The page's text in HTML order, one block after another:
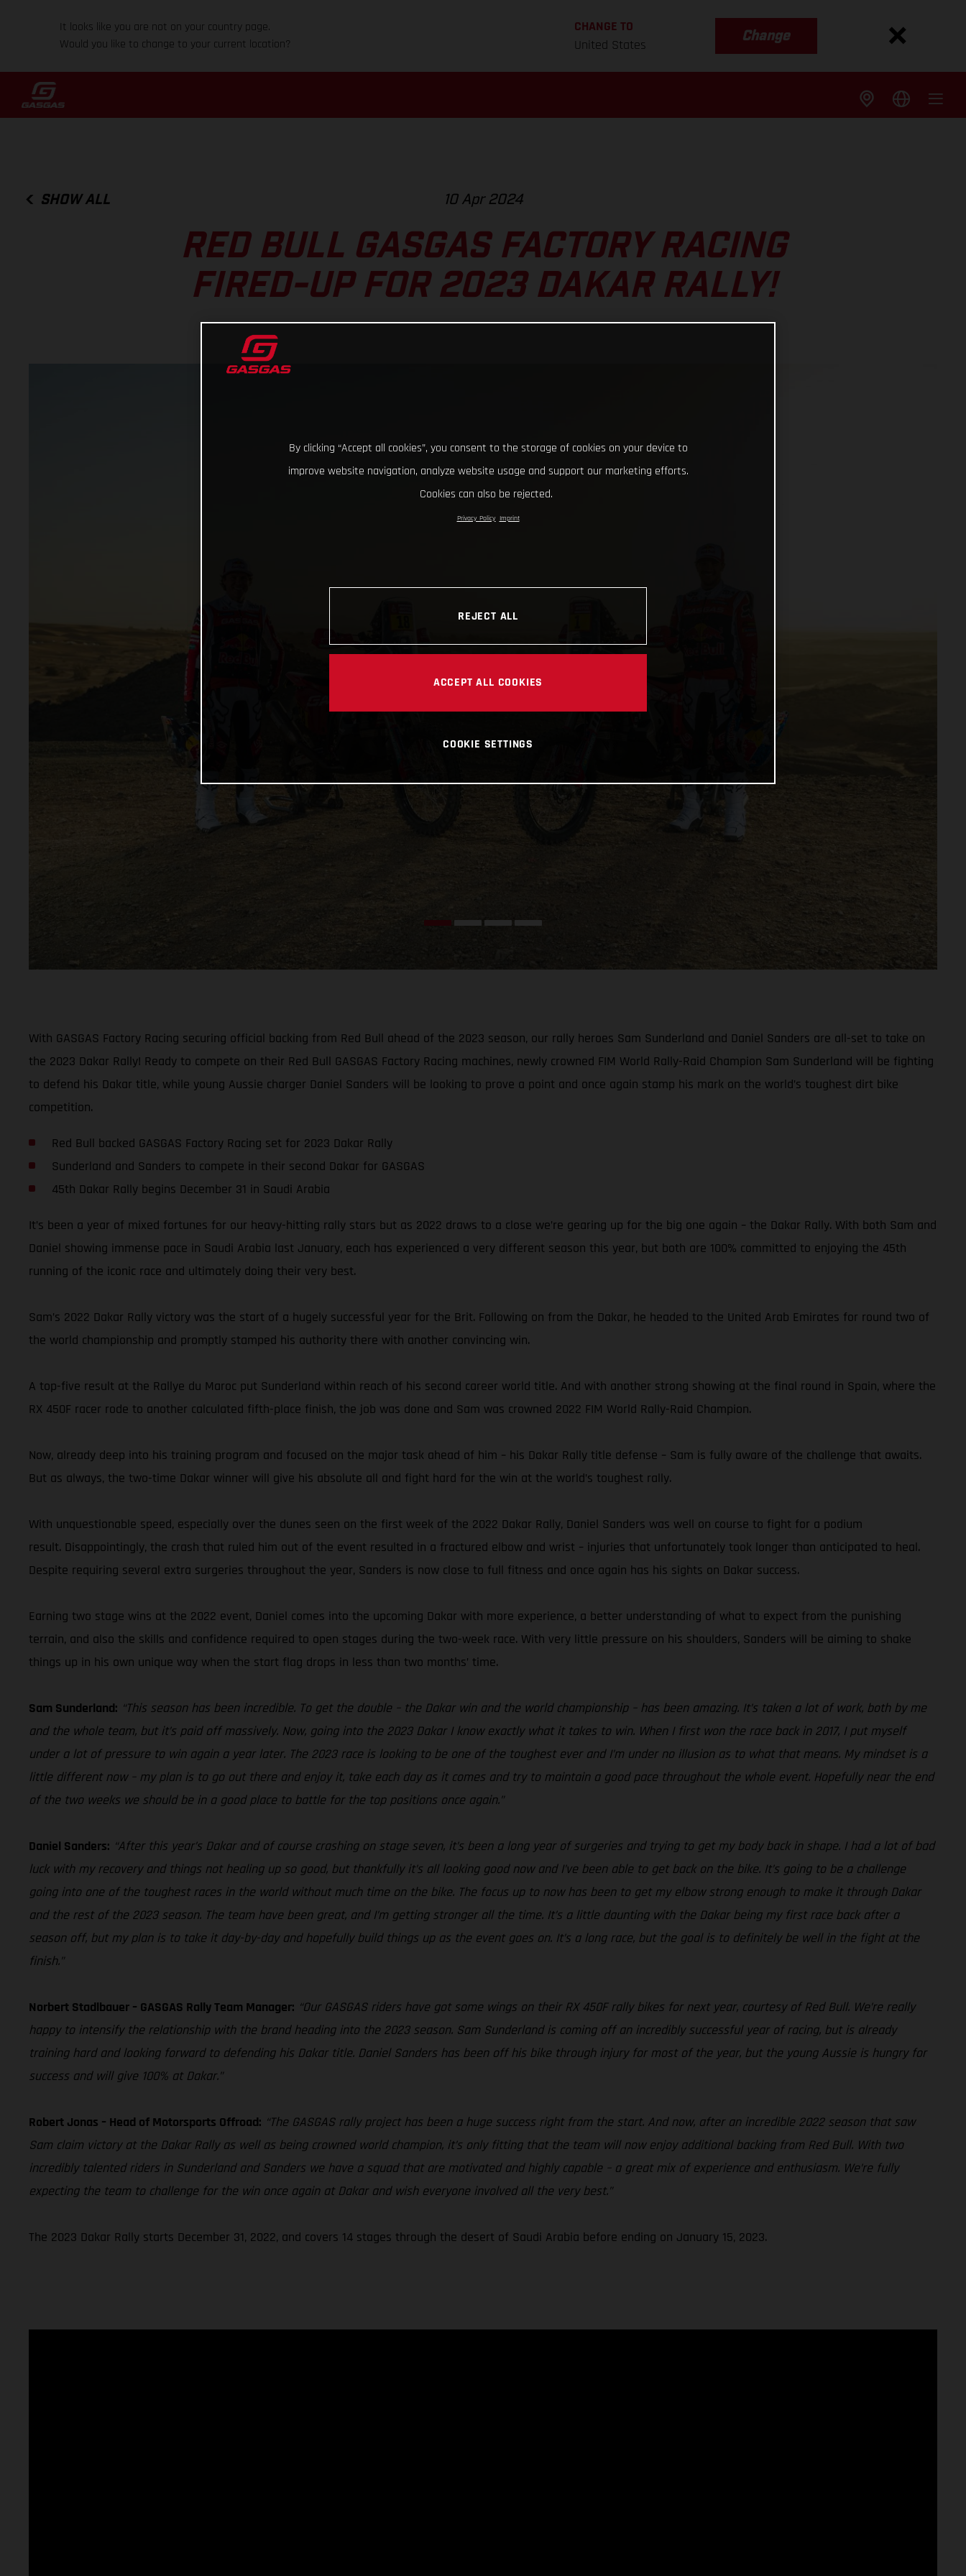
It looks like you are not on your country page.
Would you like to change to your current location?
CHANGE TO
United States
Change
SHOW ALL 10 Apr 2024
RED BULL GASGAS FACTORY RACING
FIRED-UP FOR 2023 DAKAR RALLY!
With GASGAS Factory Racing securing official backing from Red Bull ahead of the 2023 season, our rally heroes Sam Sunderland and Daniel Sanders are all-set to take on
the 2023 Dakar Rally! Ready to compete on their Red Bull GASGAS Factory Racing machines, newly crowned FIM World Rally-Raid Champion Sam Sunderland will be fighting
to defend his Dakar title, while young Aussie charger Daniel Sanders will be looking to prove a point and once again stamp his mark on the world’s toughest dirt bike
competition.
Red Bull backed GASGAS Factory Racing set for 2023 Dakar Rally
Sunderland and Sanders to compete in their second Dakar for GASGAS
45th Dakar Rally begins December 31 in Saudi Arabia
It’s been a year of mixed fortunes for our heavy-hitting rally stars but as 2022 draws to a close we’re gearing up for the big one again – the Dakar Rally. With both Sam and
Daniel showing immense pace in Saudi Arabia last January, each has experienced a very different season this year, but both are 100% committed to enjoying the 45th
running of the iconic race and ultimately doing their very best.
Sam’s 2022 Dakar Rally victory was the start of a hugely successful year for the Brit. Following on from the Dakar, he headed to the United Arab Emirates for round two of
the world championship and promptly stamped his authority there with another convincing win.
A top-five result at the Rallye du Maroc put Sunderland within reach of his second career world title. And with another strong showing at the final round in Spain, where the
RX 450F racer rode to another calculated fifth-place finish, the job was done and Sam was crowned 2022 FIM World Rally-Raid Champion.
Now, already deep into his training program and focused on the major task ahead of him – his Dakar Rally title defense – Sam is fully aware of the challenge that awaits.
But as always, the two-time Dakar winner will give his absolute all and fight hard for the win at the world’s toughest rally.
With unquestionable speed, especially over the dunes seen on the first week of the 2022 Dakar Rally, Daniel Sanders was well on course to fight for a podium
result. Disappointingly, the crash that ruled him out of the event resulted in a fractured elbow and wrist – injuries that unfortunately took longer than anticipated to heal.
Despite requiring several extra surgeries throughout the year, Sanders is now close to full fitness and once again has his sights on Dakar success.
Earning two stage wins at the 2022 event, Daniel comes into the upcoming Dakar with more experience, a better understanding of what to expect from the punishing
terrain, and also the skills and confidence required to open stages during the two-week race. With very little pressure on his shoulders, Sanders will be aiming to shake
things up in his own unique way when the start flag drops in less than two months’ time.
Sam Sunderland: “This season has been incredible. To get the double – the Dakar win and the world championship – has been amazing. It’s taken a lot of work, both by me
and the whole team, but it’s paid off massively. Now, going into the 2023 Dakar I know exactly what it takes to win. When I first won the race back in 2017, I put myself
under a lot of pressure to win again a year later. The 2023 race is looking to be one of the toughest ever and I’m under no illusion as to what that means. My mindset is a
little different now – my plan is to go out there and enjoy it, take each day as it comes and try to maintain a good pace throughout the whole event. Hopefully near the end
of the two weeks we should be in a good place to battle for the top positions once again.”
Daniel Sanders: “After this year’s Dakar and of course crashing on stage seven, it’s been a long year of surgeries and trying to get my body back in shape. I had a lot of bad
luck with my recovery and things not healing up so good, but thankfully it’s all looking good now and I’ve been able to get back on the bike. It’s going to be a challenge
going into one of the toughest races in the world without much time on the bike. The focus up to now has been to get my elbow strong enough to make it through Dakar
and the rest of the 2023 season. The team have been great, and I’m getting stronger all the time. It’s a little daunting with the Dakar being my first race back after a
season off, but my plan is to take it day-by-day and hopefully build things up as the event goes on. It’s a long race, but the goal is to definitely be well in the fight at the
finish.”
Norbert Stadlbauer – GASGAS Rally Team Manager: “Our GASGAS riders have got some wings on their RX 450F rally bikes for next year, courtesy of Red Bull. We’re really
happy to intensify the relationship with the brand heading into the 2023 season. Sam Sunderland is coming off an incredibly successful year of racing, but is already
training hard and looking forward to defending his Dakar title. Daniel Sanders has been off his bike through injury for most of the year, but the young Aussie is hungry for
success and will give 100% at Dakar.”
Robert Jonas – Head of Motorsports Offroad: “The GASGAS rally project has been a huge success right from the start. And now, after an incredible 2022 season that saw
Sam claim victory at the Dakar Rally as well as being crowned world champion, it’s only fitting that the team will now enjoy additional backing from Red Bull. With two
incredibly talented riders in Sunderland and Sanders we have a squad that are motivated and highly capable – a great mix of experience and enthusiasm. We’re fully
expecting the team to challenge for the win once again at Dakar and wish everyone involved all the very best.”
The 2023 Dakar Rally starts December 31, 2022, and covers 14 stages through the desert of Saudi Arabia before ending on January 15, 2023.
By clicking “Accept all cookies”, you consent to the storage of cookies on your device to
improve website navigation, analyze website usage and support our marketing efforts.
Cookies can also be rejected.
Privacy Policy Imprint
REJECT ALL
ACCEPT ALL COOKIES
COOKIE SETTINGS